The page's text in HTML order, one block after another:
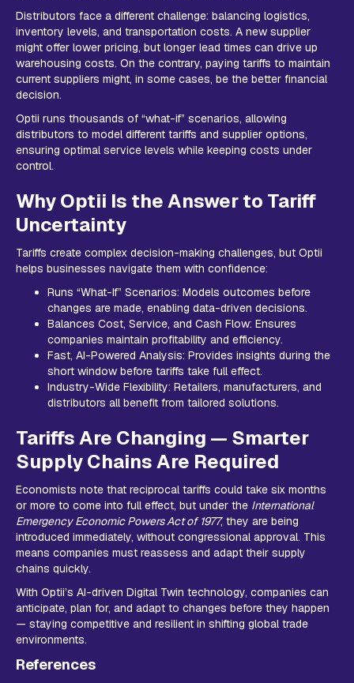
Distributors face a different challenge: balancing logistics,
inventory levels, and transportation costs. A new supplier
might offer lower pricing, but longer lead times can drive up
warehousing costs. On the contrary, paying tariffs to maintain
current suppliers might, in some cases, be the better financial
decision.
Optii runs thousands of “what-if” scenarios, allowing
distributors to model different tariffs and supplier options,
ensuring optimal service levels while keeping costs under
control.
Why Optii Is the Answer to Tariff
Uncertainty
Tariffs create complex decision-making challenges, but Optii
helps businesses navigate them with confidence:
Runs “What-If” Scenarios: Models outcomes before
changes are made, enabling data-driven decisions.
Balances Cost, Service, and Cash Flow: Ensures
companies maintain profitability and efficiency.
Fast, AI-Powered Analysis: Provides insights during the
short window before tariffs take full effect.
Industry-Wide Flexibility: Retailers, manufacturers, and
distributors all benefit from tailored solutions.
Tariffs Are Changing — Smarter
Supply Chains Are Required
Economists note that reciprocal tariffs could take six months
or more to come into full effect, but under the International
Emergency Economic Powers Act of 1977, they are being
introduced immediately, without congressional approval. This
means companies must reassess and adapt their supply
chains quickly.
With Optii’s AI-driven Digital Twin technology, companies can
anticipate, plan for, and adapt to changes before they happen
— staying competitive and resilient in shifting global trade
environments.
References